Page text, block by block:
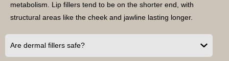
metabolism. Lip fillers tend to be on the shorter end, with
structural areas like the cheek and jawline lasting longer.
Are dermal fillers safe?